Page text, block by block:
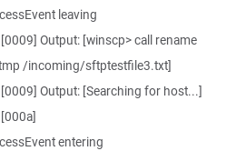
leaving
Output: [winscp> call rename
/incoming/sftptestfile3.txt]
Output: [Searching for host...]
entering